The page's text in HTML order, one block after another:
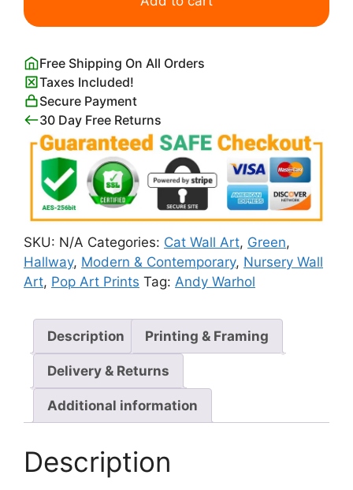
Print
Warhol
quantity
Free Shipping On All Orders
Taxes Included!
Secure Payment
30 Day Free Returns
SKU: N/A Categories: Cat Wall Art, Green,
Hallway, Modern & Contemporary, Nursery Wall
Art, Pop Art Prints Tag: Andy Warhol
Description Printing & Framing
Delivery & Returns
Additional information
Description